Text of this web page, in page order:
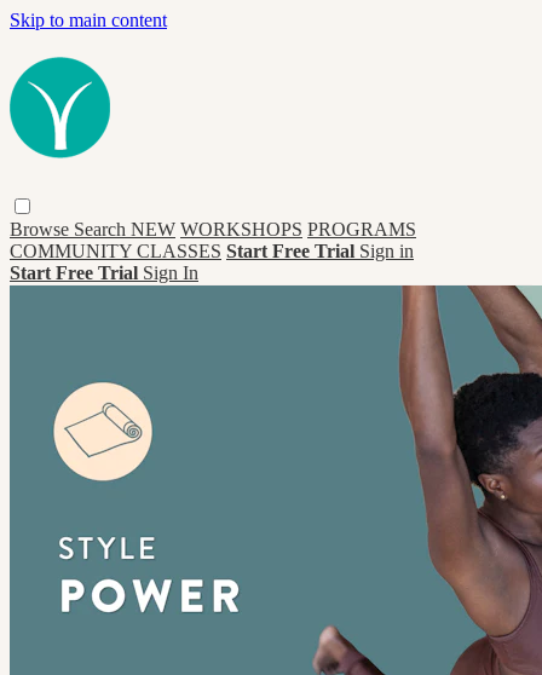
Skip to main content
Browse Search NEW WORKSHOPS PROGRAMS
COMMUNITY CLASSES Start Free Trial Sign in
Start Free Trial Sign In